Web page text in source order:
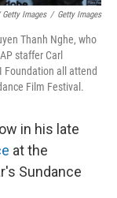
Images / Getty Images
Thanh Nghe, who
staffer Carl
Foundation all attend
Film Festival.
in his late
at the
Sundance